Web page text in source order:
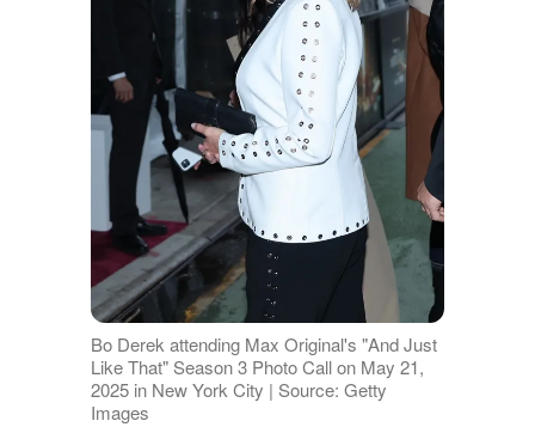
Bo Derek attending Max Original's "And Just
Like That" Season 3 Photo Call on May 21,
2025 in New York City | Source: Getty
Images